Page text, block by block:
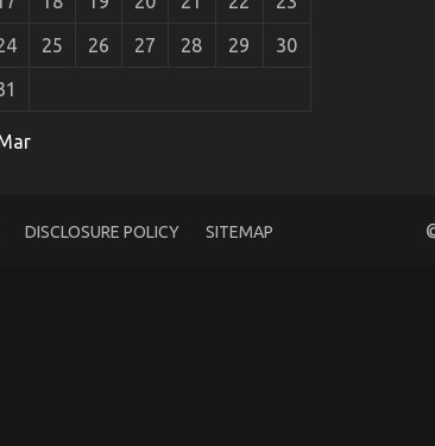
25 26 27 28 29 30
DISCLOSURE POLICY SITEMAP